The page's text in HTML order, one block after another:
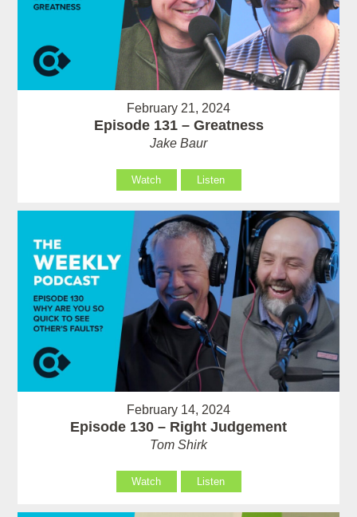
February 21, 2024
Episode 131 – Greatness
Jake Baur
Watch Listen
February 14, 2024
Episode 130 – Right Judgement
Tom Shirk
Watch Listen